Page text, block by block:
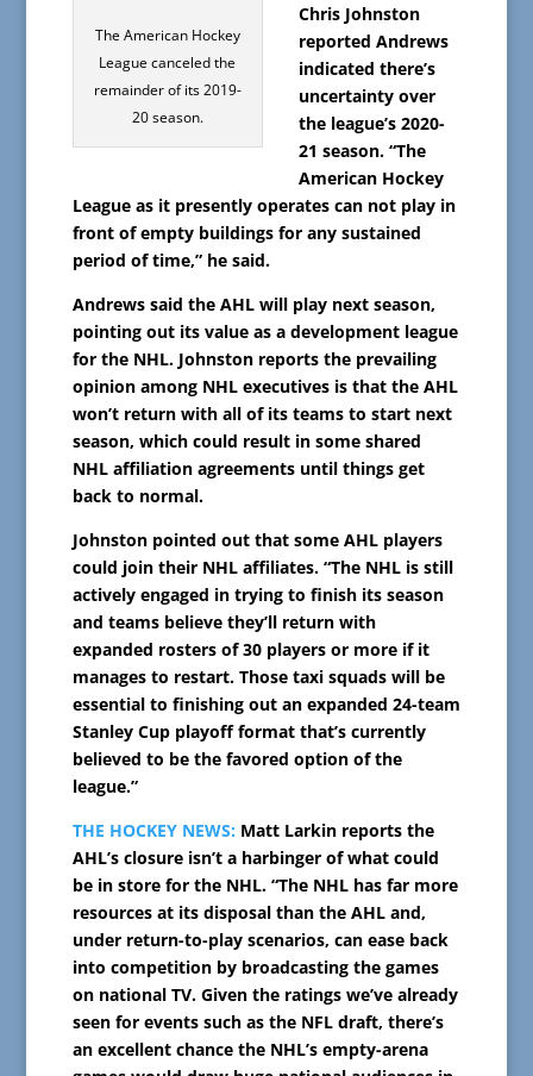
The American Hockey
League canceled the
remainder of its 2019-
20 season.
Chris Johnston
reported Andrews
indicated there’s
uncertainty over
the league’s 2020-
21 season. “The
American Hockey
League as it presently operates can not play in
front of empty buildings for any sustained
period of time,” he said.
Andrews said the AHL will play next season,
pointing out its value as a development league
for the NHL. Johnston reports the prevailing
opinion among NHL executives is that the AHL
won’t return with all of its teams to start next
season, which could result in some shared
NHL affiliation agreements until things get
back to normal.
Johnston pointed out that some AHL players
could join their NHL affiliates. “The NHL is still
actively engaged in trying to finish its season
and teams believe they’ll return with
expanded rosters of 30 players or more if it
manages to restart. Those taxi squads will be
essential to finishing out an expanded 24-team
Stanley Cup playoff format that’s currently
believed to be the favored option of the
league.”
THE HOCKEY NEWS: Matt Larkin reports the
AHL’s closure isn’t a harbinger of what could
be in store for the NHL. “The NHL has far more
resources at its disposal than the AHL and,
under return-to-play scenarios, can ease back
into competition by broadcasting the games
on national TV. Given the ratings we’ve already
seen for events such as the NFL draft, there’s
an excellent chance the NHL’s empty-arena